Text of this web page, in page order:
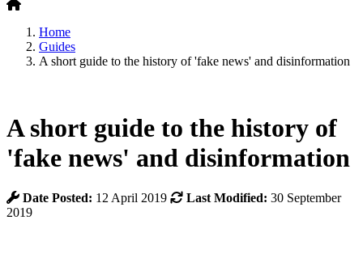
Home
Guides
A short guide to the history of 'fake news' and disinformation
A short guide to the history of
'fake news' and disinformation
Date Posted: 12 April 2019 Last Modified: 30 September
2019